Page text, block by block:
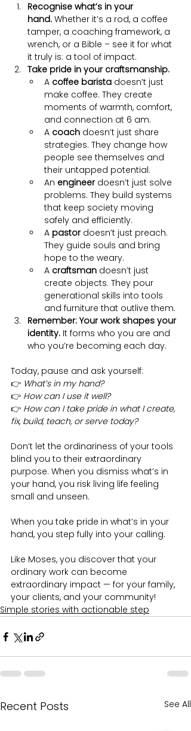
Recognise what’s in your
hand. Whether it’s a rod, a coffee
tamper, a coaching framework, a
wrench, or a Bible – see it for what
it truly is: a tool of impact.
Take pride in your craftsmanship.
A coffee barista doesn’t just
make coffee. They create
moments of warmth, comfort,
and connection at 6 am.
A coach doesn’t just share
strategies. They change how
people see themselves and
their untapped potential.
An engineer doesn’t just solve
problems. They build systems
that keep society moving
safely and efficiently.
A pastor doesn’t just preach.
They guide souls and bring
hope to the weary.
A craftsman doesn’t just
create objects. They pour
generational skills into tools
and furniture that outlive them.
Remember: Your work shapes your
identity. It forms who you are and
who you’re becoming each day.
Today, pause and ask yourself:
👉 What’s in my hand?
👉 How can I use it well?
👉 How can I take pride in what I create,
fix, build, teach, or serve today?
Don’t let the ordinariness of your tools
blind you to their extraordinary
purpose. When you dismiss what’s in
your hand, you risk living life feeling
small and unseen.
When you take pride in what’s in your
hand, you step fully into your calling.
Like Moses, you discover that your
ordinary work can become
extraordinary impact — for your family,
your clients, and your community!
Simple stories with actionable step
Recent Posts See All